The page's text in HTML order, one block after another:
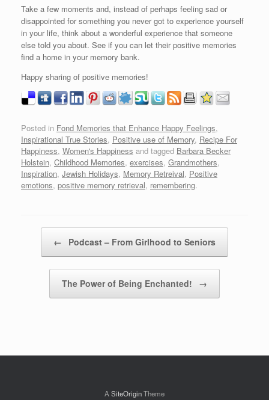
Take a few moments and, instead of perhaps feeling sad or
disappointed for something you never got to experience yourself
in your life, think about a wonderful experience that someone
else told you about. See if you can let their positive memories
find a home in your memory bank.
Happy sharing of positive memories!
Posted in Fond Memories that Enhance Happy Feelings,
Inspirational True Stories, Positive use of Memory, Recipe For
Happiness, Women's Happiness and tagged Barbara Becker
Holstein, Childhood Memories, exercises, Grandmothers,
Inspiration, Jewish Holidays, Memory Retreival, Positive
emotions, positive memory retrieval, remembering.
← Podcast – From Girlhood to Seniors
The Power of Being Enchanted! →
A SiteOriginTheme